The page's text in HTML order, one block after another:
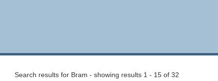
Search results for Bram - showing results 1 - 15 of 32